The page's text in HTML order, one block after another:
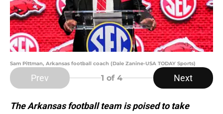
Sam Pittman, Arkansas football coach (Dale Zanine-USA TODAY Sports)
Prev 1 of 4 Next
The Arkansas football team is poised to take